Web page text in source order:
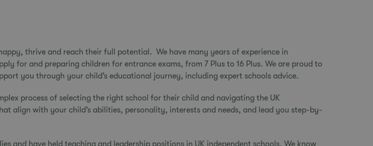
thrive and reach their full potential. We have many years of experience in
for and preparing children for entrance exams, from 7 Plus to 16 Plus. We are proud to
you through your child’s educational journey, including expert schools advice.
process of selecting the right school for their child and navigating the UK
align with your child’s abilities, personality, interests and needs, and lead you step-by-
and have held teaching and leadership positions in UK independent schools. We know